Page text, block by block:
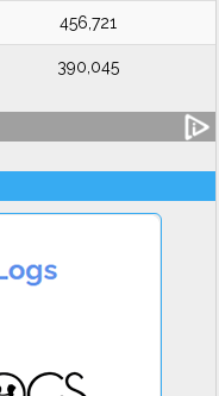
456,721
390,045